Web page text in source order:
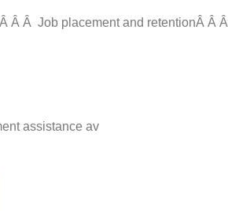
Â Â Job placement and retentionÂ Â Â
assistance av